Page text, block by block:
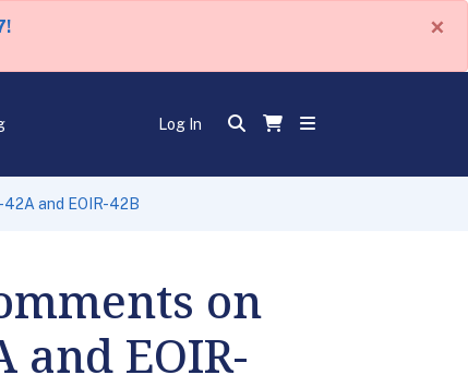
×
Log In
42A and EOIR-42B
on
and EOIR-